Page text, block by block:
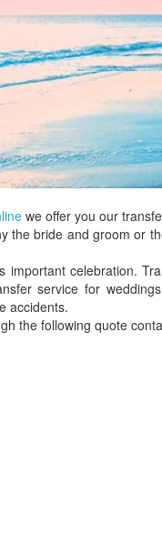
we offer you our
the bride and groom or
important celebration.
service forweddings
accidents.
the following quote